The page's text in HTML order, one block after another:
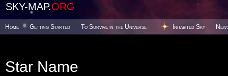
SKY-MAP.ORG
Home Getting Started To Survive in the Universe Inhabited Sky
Star Name